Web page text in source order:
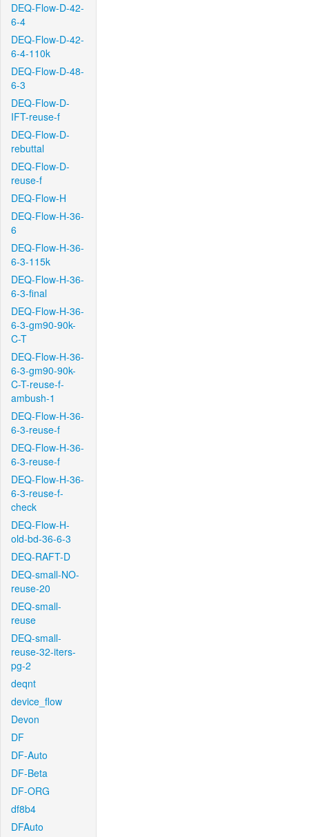
DEQ-Flow-D-42-
6-4
DEQ-Flow-D-42-
6-4-110k
DEQ-Flow-D-48-
6-3
DEQ-Flow-D-
IFT-reuse-f
DEQ-Flow-D-
rebuttal
DEQ-Flow-D-
reuse-f
DEQ-Flow-H
DEQ-Flow-H-36-
6
DEQ-Flow-H-36-
6-3-115k
DEQ-Flow-H-36-
6-3-final
DEQ-Flow-H-36-
6-3-gm90-90k-
C-T
DEQ-Flow-H-36-
6-3-gm90-90k-
C-T-reuse-f-
ambush-1
DEQ-Flow-H-36-
6-3-reuse-f
DEQ-Flow-H-36-
6-3-reuse-f
DEQ-Flow-H-36-
6-3-reuse-f-
check
DEQ-Flow-H-
old-bd-36-6-3
DEQ-RAFT-D
DEQ-small-NO-
reuse-20
DEQ-small-
reuse
DEQ-small-
reuse-32-iters-
pg-2
deqnt
device_flow
Devon
DF
DF-Auto
DF-Beta
DF-ORG
df8b4
DFAuto